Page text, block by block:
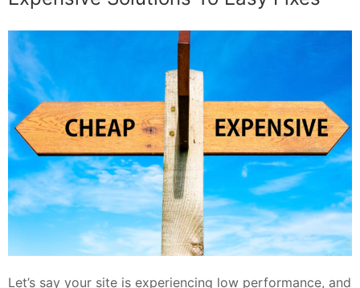
Let’s say your site is experiencing low performance, and